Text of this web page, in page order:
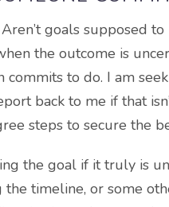
goals supposed
the outcome is
commits to do. I am
back to me if that
steps to secure the
the goal if it truly is
timeline, or some